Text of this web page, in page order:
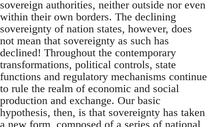
sovereign authorities, neither outside nor even
within their own borders. The declining
sovereignty of nation states, however, does
not mean that sovereignty as such has
declined! Throughout the contemporary
transformations, political controls, state
functions and regulatory mechanisms continue
to rule the realm of economic and social
production and exchange. Our basic
hypothesis, then, is that sovereignty has taken
a new form, composed of a series of national